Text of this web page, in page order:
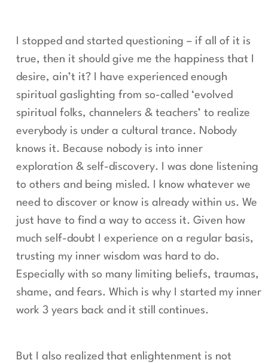
I stopped and started questioning – if all of it is
true, then it should give me the happiness that I
desire, ain’t it? I have experienced enough
spiritual gaslighting from so-called ‘evolved
spiritual folks, channelers & teachers’ to realize
everybody is under a cultural trance. Nobody
knows it. Because nobody is into inner
exploration & self-discovery. I was done listening
to others and being misled. I know whatever we
need to discover or know is already within us. We
just have to find a way to access it. Given how
much self-doubt I experience on a regular basis,
trusting my inner wisdom was hard to do.
Especially with so many limiting beliefs, traumas,
shame, and fears. Which is why I started my inner
work 3 years back and it still continues.
But I also realized that enlightenment is not